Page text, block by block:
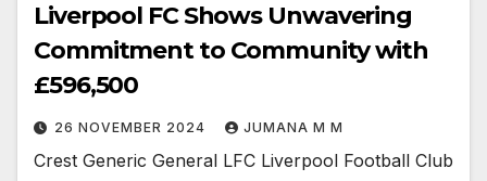
Liverpool FC Shows Unwavering
Commitment to Community with
£596,500
26 NOVEMBER 2024 JUMANA M M
Crest Generic General LFC Liverpool Football Club